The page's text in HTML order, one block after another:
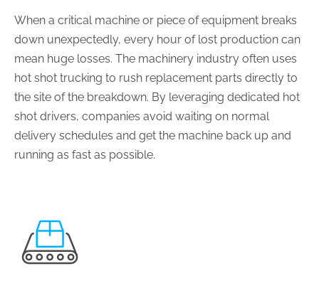
When a critical machine or piece of equipment breaks
down unexpectedly, every hour of lost production can
mean huge losses. The machinery industry often uses
hot shot trucking to rush replacement parts directly to
the site of the breakdown. By leveraging dedicated hot
shot drivers, companies avoid waiting on normal
delivery schedules and get the machine back up and
running as fast as possible.